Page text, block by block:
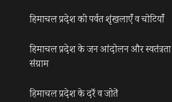
हिमाचल प्रदेश की पर्वत शृंखलाएँ व चोटियाँ
हिमाचल प्रदेश के जन आंदोलन और स्वतंत्रता
संग्राम
हिमाचल प्रदेश के दर्रे व जोतें